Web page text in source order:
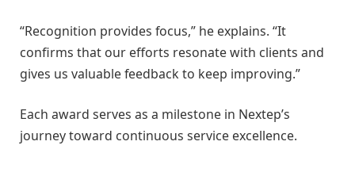
“Recognition provides focus,” he explains. “It
confirms that our efforts resonate with clients and
gives us valuable feedback to keep improving.”
Each award serves as a milestone in Nextep’s
journey toward continuous service excellence.